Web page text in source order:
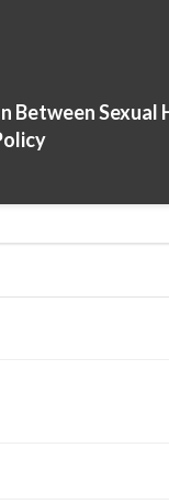
Between Sexual